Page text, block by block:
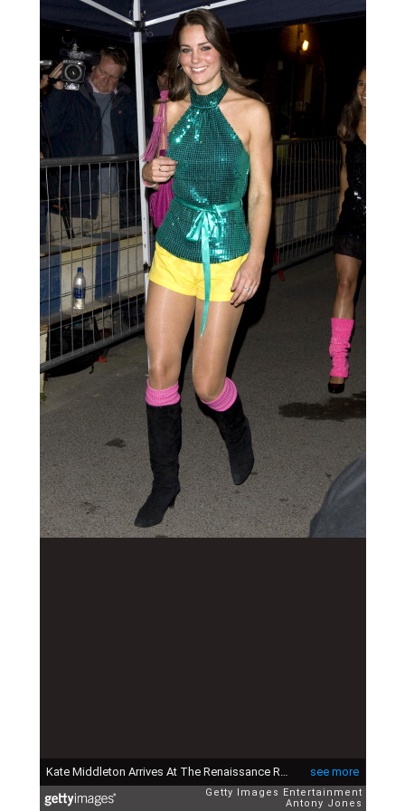
see more
Kate Middleton Arrives At The Renaissance Rooms In South London, For The Day-Glo Midnight Roller Disco, An Event Organised In Aid Of A Charity In Oxford Set Up In Memory Of Thomas Waley-Cohen, Who Died From Bone Cancer In 2004 At The Age Of 20. (Photo by Antony Jones/UK Press via Getty Images)
Getty Images Entertainment
Antony Jones